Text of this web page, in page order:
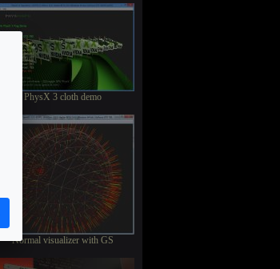
PhysX 3 cloth demo
Normal visualizer with GS